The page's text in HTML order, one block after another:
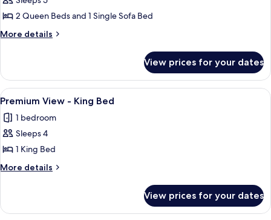
2 Queen Beds and 1 Single Sofa Bed
More details
More
View
Wheelchair
Rollin
Option
Hearing
Accessibility
2
View prices for your dates
View
all
photos
for
Premium
View
Bed
A hotel room with a large bed, a red
5
Premium View - King Bed
1 bedroom
Sleeps 4
1 King Bed
More details
More
View
View prices for your dates